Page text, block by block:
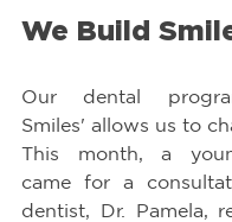
We Build
Our dental
Smiles' allows us to
This month, a
came for a
dentist, Dr. Pamela,